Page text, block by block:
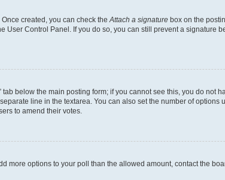
created, you can check the Attach a signature box on the
Control Panel. If you do so, you can still prevent a signature
below the main posting form; if you cannot see this, you do not
line in the textarea. You can also set the number of options
to amend their votes.
more options to your poll than the allowed amount, contact the